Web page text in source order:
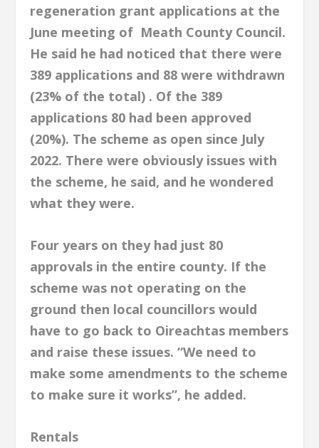
regeneration grant applications at the
June meeting of Meath County Council.
He said he had noticed that there were
389 applications and 88 were withdrawn
(23% of the total) . Of the 389
applications 80 had been approved
(20%). The scheme as open since July
2022. There were obviously issues with
the scheme, he said, and he wondered
what they were.
Four years on they had just 80
approvals in the entire county. If the
scheme was not operating on the
ground then local councillors would
have to go back to Oireachtas members
and raise these issues. “We need to
make some amendments to the scheme
to make sure it works”, he added.
Rentals